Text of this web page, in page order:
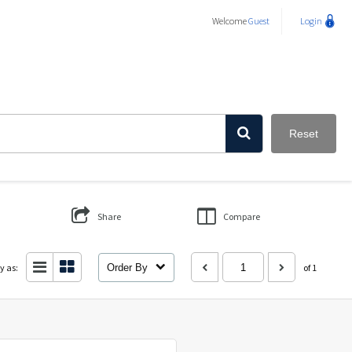
WelcomeGuest Login
Reset
Share Compare
as: Order By of 1